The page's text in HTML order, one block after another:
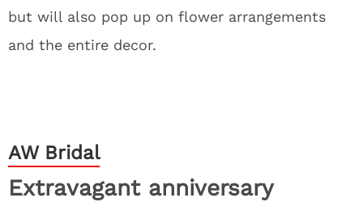
but will also pop up on flower arrangements
and the entire decor.
AW Bridal
Extravagant anniversary